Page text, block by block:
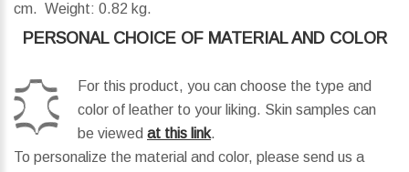
cm. Weight: 0.82 kg.
PERSONAL CHOICE OF MATERIAL AND COLOR
For this product, you can choose the type and
color of leather to your liking. Skin samples can
be viewed at this link.
To personalize the material and color, please send us a